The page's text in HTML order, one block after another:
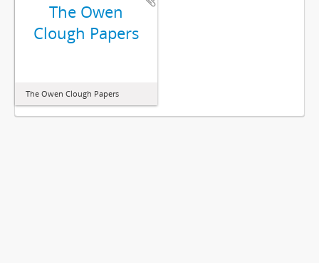
The Owen
Clough Papers
The Owen Clough Papers